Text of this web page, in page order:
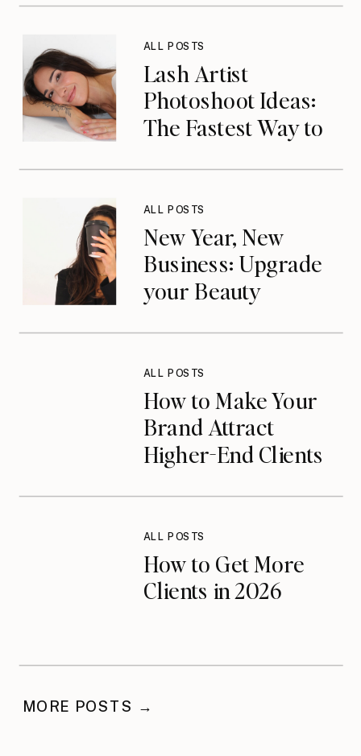
Lash Artist
Photoshoot Ideas:
The Fastest Way to
2026
ALL POSTS
New Year, New
Business: Upgrade
your Beauty
ALL POSTS
How to Make Your
Brand Attract
Higher-End Clients
ALL POSTS
How to Get More
Clients in 2026
ALL POSTS
MORE POSTS →